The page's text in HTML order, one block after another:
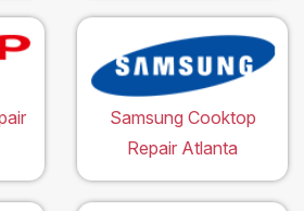
Samsung Cooktop
Repair Atlanta